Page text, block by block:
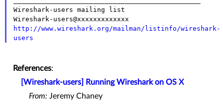
Wireshark-users mailing list
http://www.wireshark.org/mailman/listinfo/wireshark-
users
References:
[Wireshark-users] Running Wireshark on OS X
From: Jeremy Chaney